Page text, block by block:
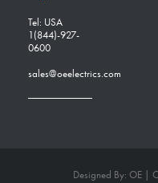
Tel: USA
1(844)-927-
0600
sales@oeelectrics.com
Designed By: OE |